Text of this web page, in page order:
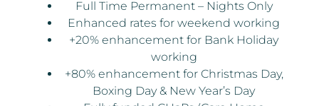
Full Time Permanent – Nights Only
Enhanced rates for weekend working
+20% enhancement for Bank Holiday
working
+80% enhancement for Christmas Day,
Boxing Day & New Year’s Day